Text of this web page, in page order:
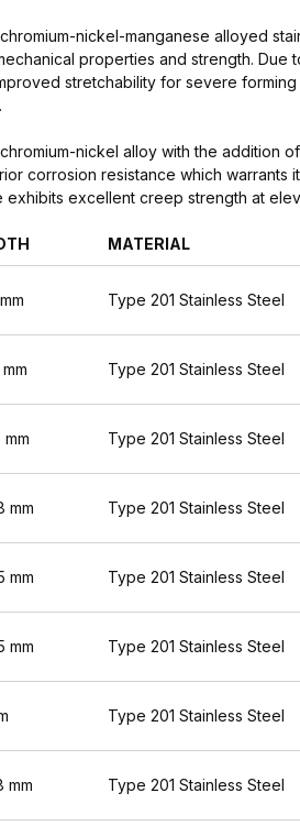
nickel-manganese alloyed
properties and strength. Due
stretchability for severe
nickel alloy with the addition
corrosion resistance which warrants
excellent creep strength at
MATERIAL
Type 201 Stainless Steel
Type 201 Stainless Steel
mm Type 201 Stainless Steel
mm Type 201 Stainless Steel
mm Type 201 Stainless Steel
mm Type 201 Stainless Steel
Type 201 Stainless Steel
mm Type 201 Stainless Steel